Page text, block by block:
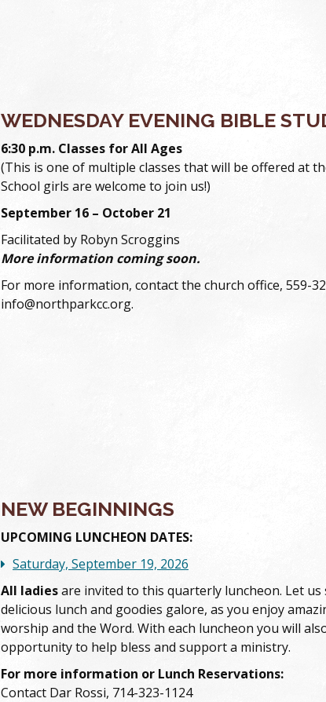
WEDNESDAY EVENING BIBLE
6:30 p.m. Classes for All Ages
(This is one of multiple classes that will be offered at
School girls are welcome to join us!)
September 16 – October 21
Facilitated by Robyn Scroggins
More information coming soon.
For more information, contact the church office, 559-
info@northparkcc.org.
NEW BEGINNINGS
UPCOMING LUNCHEON DATES:
Saturday, September 19, 2026
All ladiesare invited to this quarterly luncheon. Let us
delicious lunch and goodies galore, as you enjoy
worship and the Word. With each luncheon you will
opportunity to help bless and support a ministry.
For more information or Lunch Reservations:
Contact Dar Rossi, 714-323-1124